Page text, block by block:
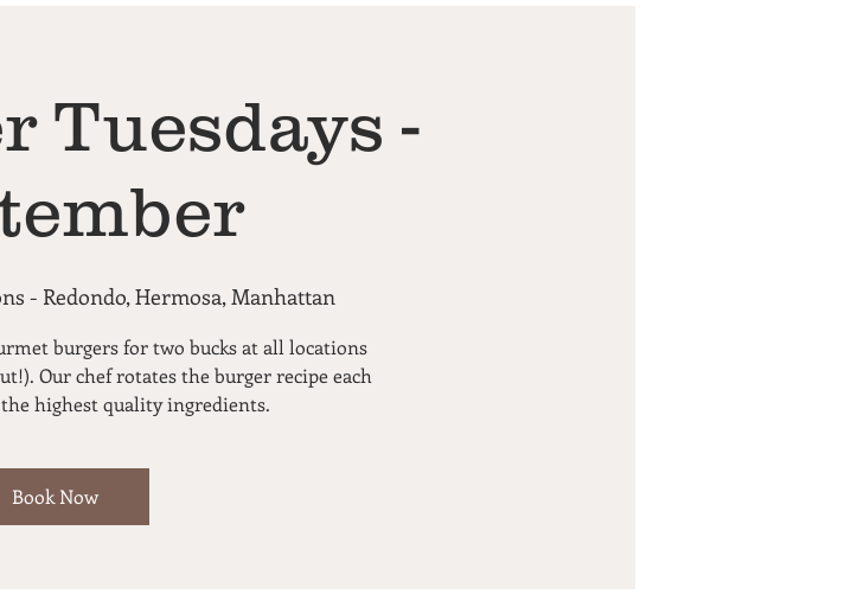
Tuesdays -
- Redondo, Hermosa, Manhattan
burgers for two bucks at all locations
Our chef rotates the burger recipe each
highest quality ingredients.
Book Now